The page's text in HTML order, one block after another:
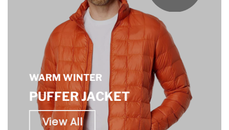
WARM WINTER
PUFFER JACKET
View All